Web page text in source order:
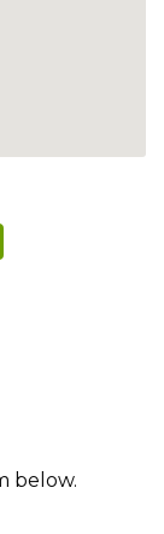
below.